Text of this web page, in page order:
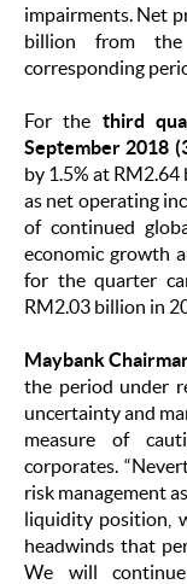
impairments. Net
billion from
corresponding
For the third
September 2018
by 1.5% at
as net operating
of continued
economic growth
for the quarter
RM2.03 billion in
Maybank
the period under
uncertainty and
measure of
corporates.
risk management
liquidity position,
headwinds that
We will